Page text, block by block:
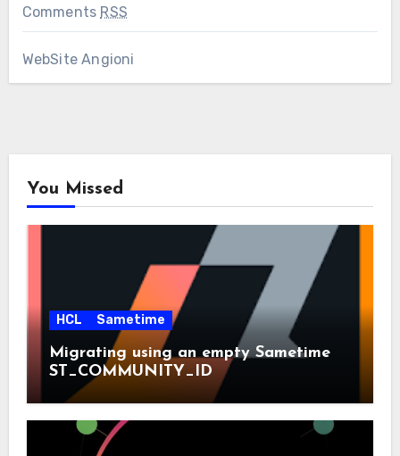
Comments RSS
WebSite Angioni
You Missed
HCL Sametime
Migrating using an empty Sametime
ST_COMMUNITY_ID